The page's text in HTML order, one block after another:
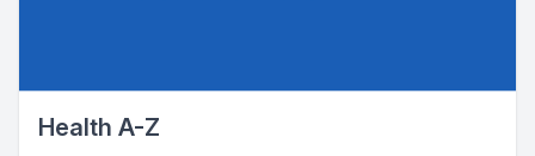
Health A-Z